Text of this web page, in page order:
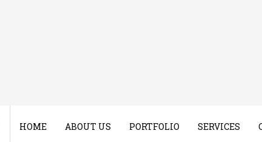
HOME ABOUT US PORTFOLIO SERVICES